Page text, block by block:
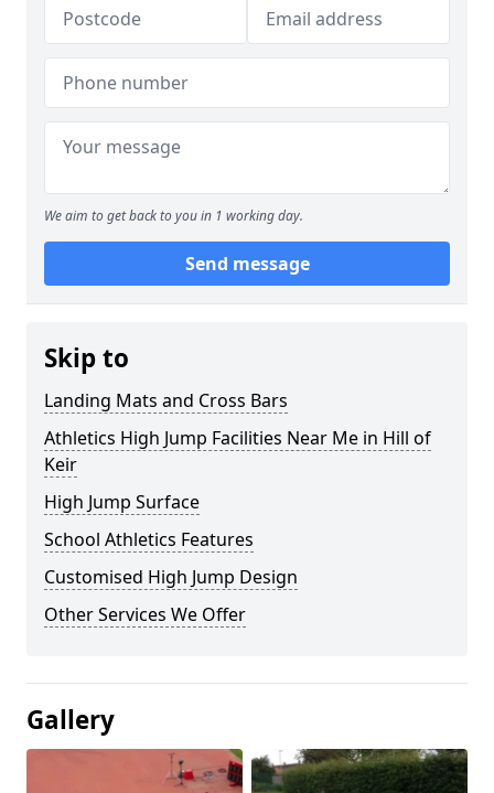
We aim to get back to you in 1 working day.
Send message
Skip to
Landing Mats and Cross Bars
Athletics High Jump Facilities Near Me in Hill of
Keir
High Jump Surface
School Athletics Features
Customised High Jump Design
Other Services We Offer
Gallery